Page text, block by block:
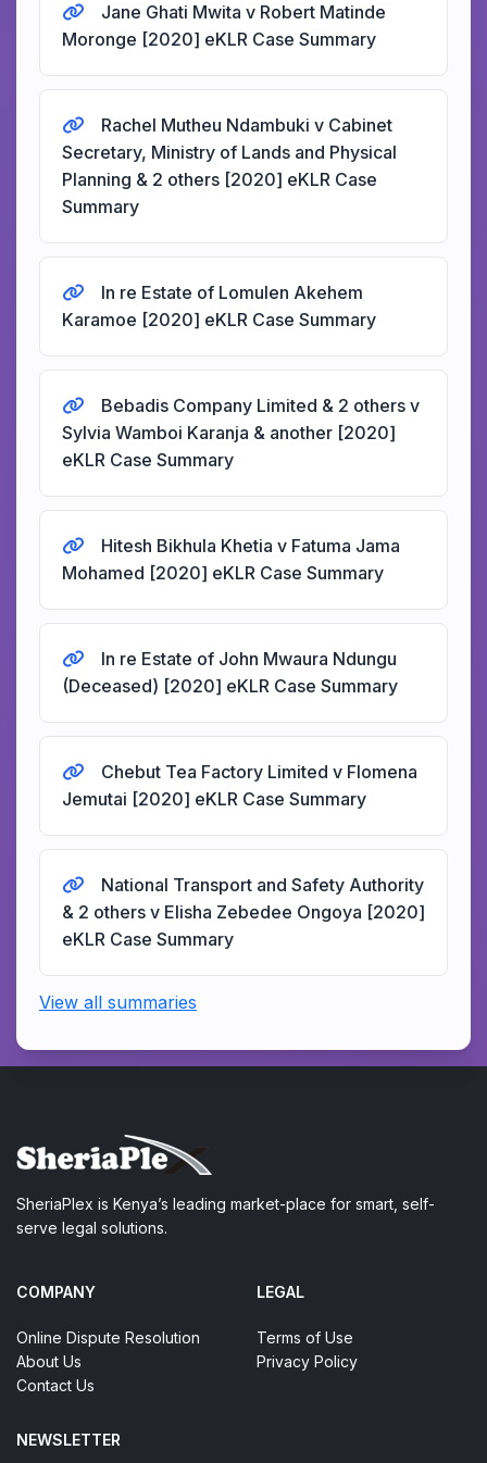
Jane Ghati Mwita v Robert Matinde
Moronge [2020] eKLR Case Summary
Rachel Mutheu Ndambuki v Cabinet
Secretary, Ministry of Lands and Physical
Planning & 2 others [2020] eKLR Case
Summary
In re Estate of Lomulen Akehem
Karamoe [2020] eKLR Case Summary
Bebadis Company Limited & 2 others v
Sylvia Wamboi Karanja & another [2020]
eKLR Case Summary
Hitesh Bikhula Khetia v Fatuma Jama
Mohamed [2020] eKLR Case Summary
In re Estate of John Mwaura Ndungu
(Deceased) [2020] eKLR Case Summary
Chebut Tea Factory Limited v Flomena
Jemutai [2020] eKLR Case Summary
National Transport and Safety Authority
& 2 others v Elisha Zebedee Ongoya [2020]
eKLR Case Summary
View all summaries
SheriaPlex is Kenya’s leading market-place for smart, self-
serve legal solutions.
COMPANY
Online Dispute Resolution
About Us
Contact Us
LEGAL
Terms of Use
Privacy Policy
NEWSLETTER